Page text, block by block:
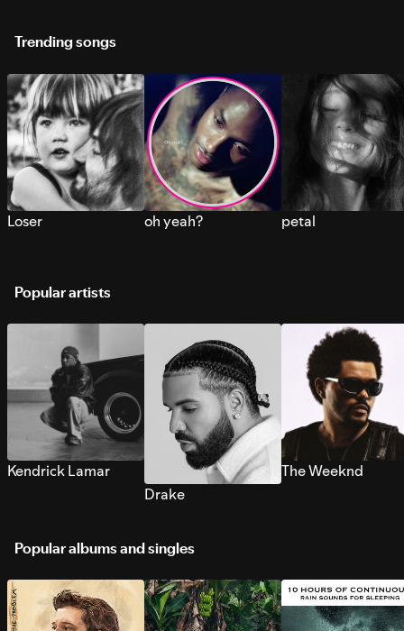
Trending songs
Loser oh yeah? petal
Popular artists
Kendrick Lamar
Drake
The Weeknd
Popular albums and singles